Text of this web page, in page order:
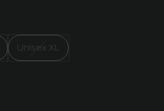
Unisex XL